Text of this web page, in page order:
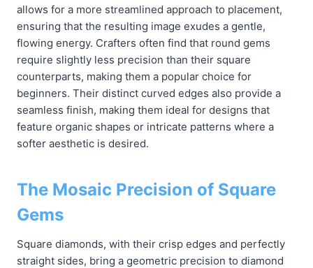
allows for a more streamlined approach to placement,
ensuring that the resulting image exudes a gentle,
flowing energy. Crafters often find that round gems
require slightly less precision than their square
counterparts, making them a popular choice for
beginners. Their distinct curved edges also provide a
seamless finish, making them ideal for designs that
feature organic shapes or intricate patterns where a
softer aesthetic is desired.
The Mosaic Precision of Square
Gems
Square diamonds, with their crisp edges and perfectly
straight sides, bring a geometric precision to diamond